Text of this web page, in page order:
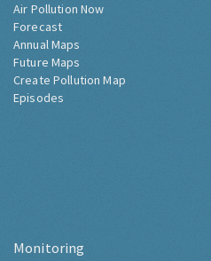
Air Pollution Now
Forecast
Annual Maps
Future Maps
Create Pollution Map
Episodes
Monitoring